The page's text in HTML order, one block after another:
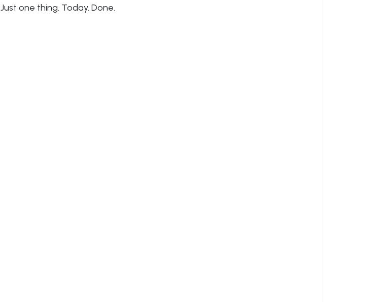
Just one thing. Today. Done.